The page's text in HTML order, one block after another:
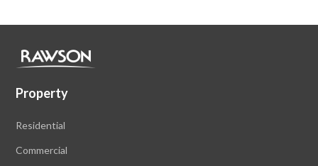
Property
Residential
Commercial